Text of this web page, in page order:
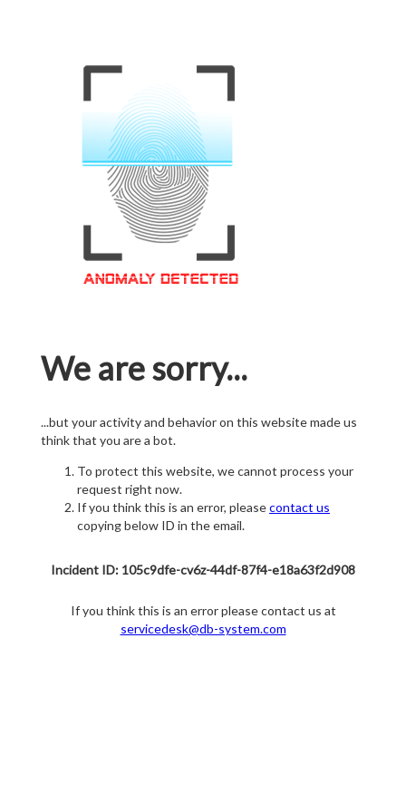
We are sorry...
...but your activity and behavior on this website made us
think that you are a bot.
To protect this website, we cannot process your
request right now.
If you think this is an error, pleasecontact us
copying below ID in the email.
Incident ID: 105c9dfe-cv6z-44df-87f4-e18a63f2d908
If you think this is an error please contact us at
servicedesk@db-system.com